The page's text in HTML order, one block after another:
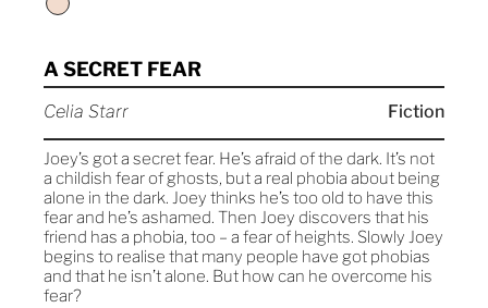
A SECRET FEAR
Celia Starr Fiction
Joey’s got a secret fear. He’s afraid of the dark. It’s not
a childish fear of ghosts, but a real phobia about being
alone in the dark. Joey thinks he’s too old to have this
fear and he’s ashamed. Then Joey discovers that his
friend has a phobia, too – a fear of heights. Slowly Joey
begins to realise that many people have got phobias
and that he isn’t alone. But how can he overcome his
fear?